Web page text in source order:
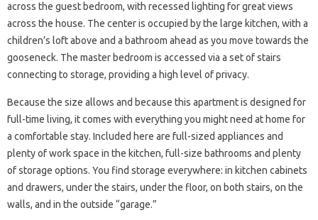
across the guest bedroom, with recessed lighting for great views
across the house. The center is occupied by the large kitchen, with a
children’s loft above and a bathroom ahead as you move towards the
gooseneck. The master bedroom is accessed via a set of stairs
connecting to storage, providing a high level of privacy.
Because the size allows and because this apartment is designed for
full-time living, it comes with everything you might need at home for
a comfortable stay. Included here are full-sized appliances and
plenty of work space in the kitchen, full-size bathrooms and plenty
of storage options. You find storage everywhere: in kitchen cabinets
and drawers, under the stairs, under the floor, on both stairs, on the
walls, and in the outside “garage.”